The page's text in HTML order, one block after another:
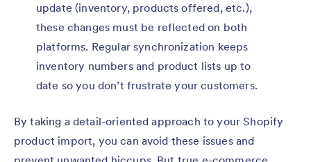
update (inventory, products offered, etc.),
these changes must be reflected on both
platforms. Regular synchronization keeps
inventory numbers and product lists up to
date so you don’t frustrate your customers.
By taking a detail-oriented approach to your Shopify
product import, you can avoid these issues and